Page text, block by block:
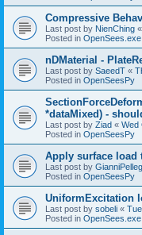
Compressive
Last post by NienChing «
Posted in
nDMaterial -
Last post by SaeedT «
Posted in OpenSeesPy
*dataMixed) -
Last post by Ziad « Wed
Posted in OpenSeesPy
Apply surface load
Last post by
Posted in OpenSeesPy
UniformExcitation
Last post by sobeli «
Posted in